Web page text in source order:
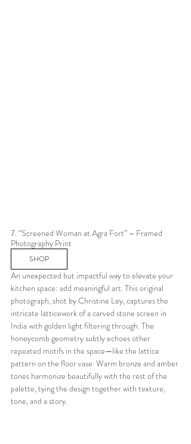
7. “Screened Woman at Agra Fort” – Framed
Photography Print
SHOP
An unexpected but impactful way to elevate your
kitchen space: add meaningful art. This original
photograph, shot by Christine Ley, captures the
intricate latticework of a carved stone screen in
India with golden light filtering through. The
honeycomb geometry subtly echoes other
repeated motifs in the space—like the lattice
pattern on the floor vase. Warm bronze and amber
tones harmonize beautifully with the rest of the
palette, tying the design together with texture,
tone, and a story.